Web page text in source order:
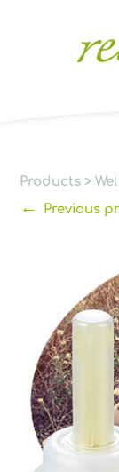
Products >
← Previous